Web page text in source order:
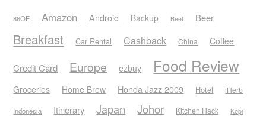
86OF Amazon Android Backup Beef Beer
Breakfast Car Rental Cashback China Coffee
Credit Card Europe ezbuy Food Review
Groceries Home Brew Honda Jazz 2009 Hotel iHerb
Indonesia Itinerary Japan Johor Kitchen Hack Kopi